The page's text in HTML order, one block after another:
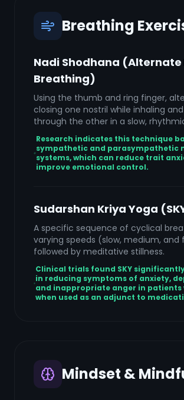
Breathing
Nadi Shodhana (Alternate
Breathing)
Using the thumb and ring finger,
closing one nostril while inhaling
through the other in a slow,
Research indicates this technique
sympathetic and parasympathetic
systems, which can reduce trait
improve emotional control.
Sudarshan Kriya Yoga
A specific sequence of cyclical
varying speeds (slow, medium, and
followed by meditative stillness.
Clinical trials found SKY
in reducing symptoms of anxiety,
and inappropriate anger in patients
when used as an adjunct to
Mindset &